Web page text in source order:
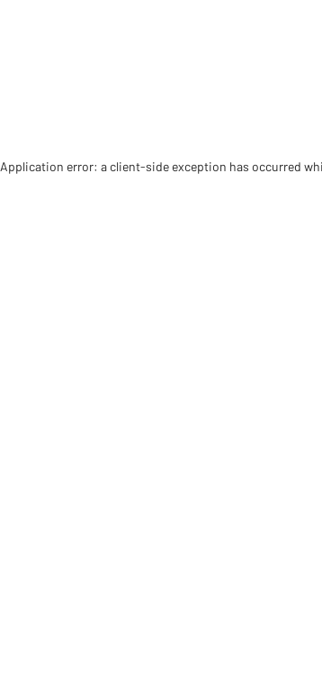
Application error: a client-side exception has occurred